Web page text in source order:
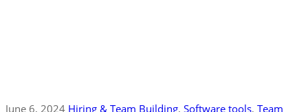
June 6, 2024 Hiring & Team Building‚ Software tools‚ Team